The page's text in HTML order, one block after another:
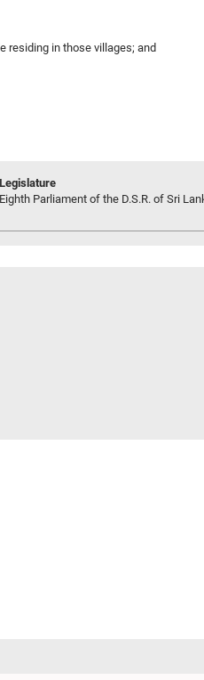
residing in those villages; and
Legislature
Eighth Parliament of the D.S.R. of Sri